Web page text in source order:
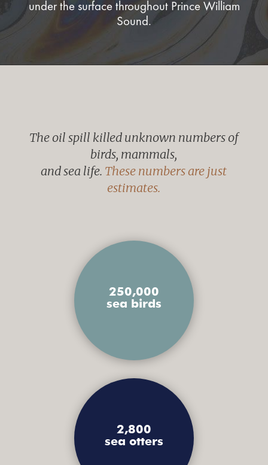
under the surface throughout Prince William
Sound.
The oil spill killed unknown numbers of
birds, mammals,
and sea life. These numbers are just
estimates.
250,000
sea birds
2,800
sea otters